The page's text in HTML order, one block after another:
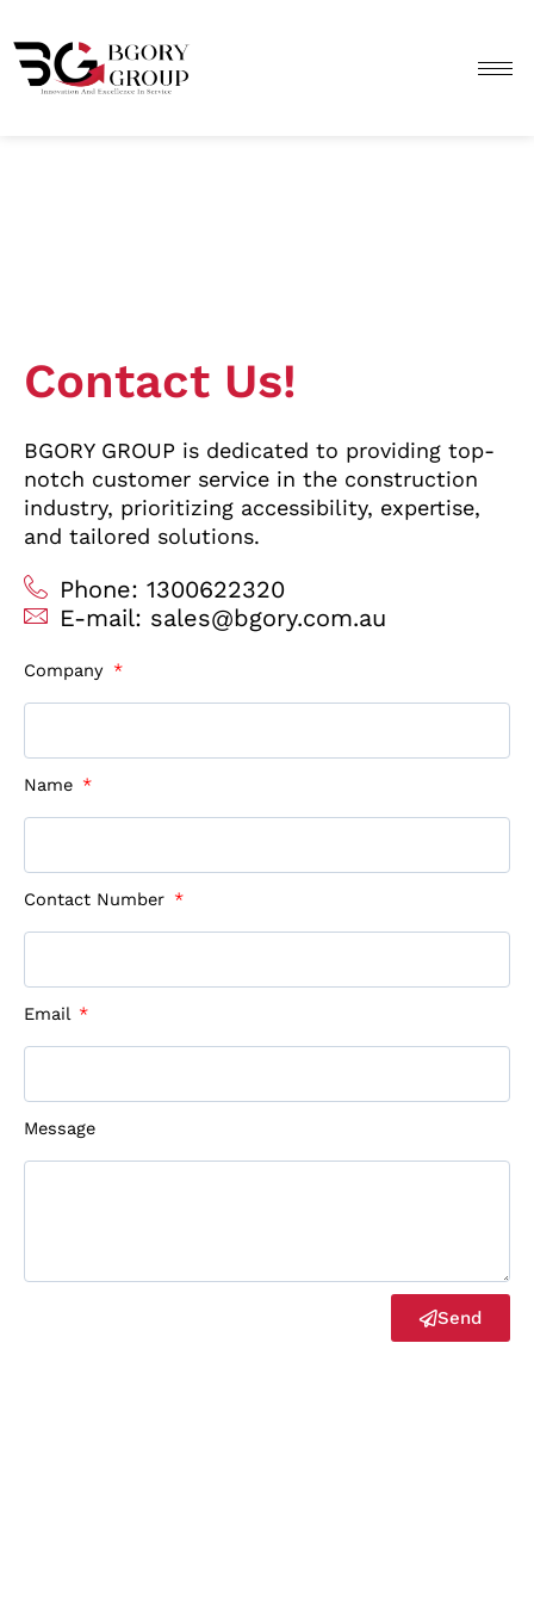
to
content
Contact Us!
BGORY GROUP is dedicated to providing top-
notch customer service in the construction
industry, prioritizing accessibility, expertise,
and tailored solutions.
Phone: 1300622320
E-mail: sales@bgory.com.au
Company
Name
Contact Number
Email
Message
Send